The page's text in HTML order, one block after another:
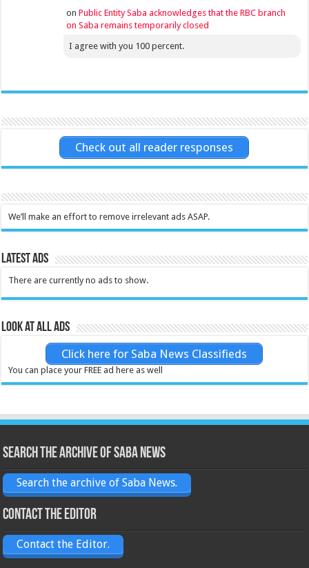
onPublic Entity Saba acknowledges that the RBC branch
on Saba remains temporarily closed
I agree with you 100 percent.
Check out all reader responses
We’ll make an effort to remove irrelevant ads ASAP.
Latest Ads
There are currently no ads to show.
Look at all ads
Click here for Saba News Classifieds
You can place your FREE ad here as well
Search the archive of Saba News
Search the archive of Saba News.
Contact the Editor
Contact the Editor.